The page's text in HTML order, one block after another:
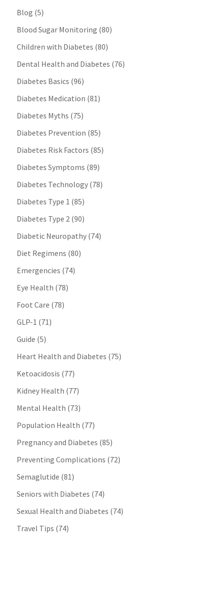
Blog (5)
Blood Sugar Monitoring (80)
Children with Diabetes (80)
Dental Health and Diabetes (76)
Diabetes Basics (96)
Diabetes Medication (81)
Diabetes Myths (75)
Diabetes Prevention (85)
Diabetes Risk Factors (85)
Diabetes Symptoms (89)
Diabetes Technology(78)
Diabetes Type 1 (85)
Diabetes Type 2(90)
Diabetic Neuropathy(74)
Diet Regimens (80)
Emergencies (74)
Eye Health (78)
Foot Care (78)
GLP-1 (71)
Guide (5)
Heart Health and Diabetes (75)
Ketoacidosis (77)
Kidney Health (77)
Mental Health (73)
Population Health (77)
Pregnancy and Diabetes (85)
Preventing Complications (72)
Semaglutide (81)
Seniors with Diabetes (74)
Sexual Health and Diabetes (74)
Travel Tips (74)